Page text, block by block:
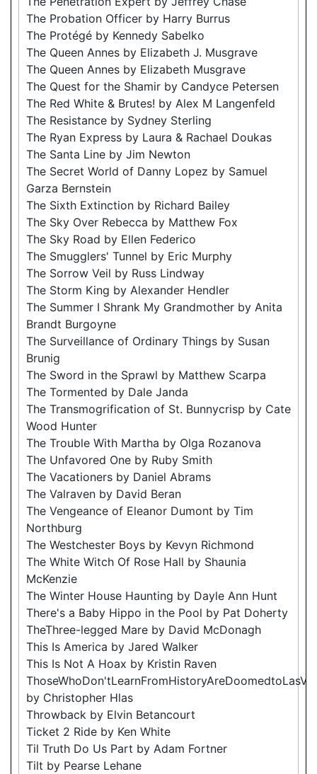
The Probation Officer by Harry Burrus
The Protégé by Kennedy Sabelko
The Queen Annes by Elizabeth J. Musgrave
The Queen Annes by Elizabeth Musgrave
The Quest for the Shamir by Candyce Petersen
The Red White & Brutes! by Alex M Langenfeld
The Resistance by Sydney Sterling
The Ryan Express by Laura & Rachael Doukas
The Santa Line by Jim Newton
The Secret World of Danny Lopez by Samuel
Garza Bernstein
The Sixth Extinction by Richard Bailey
The Sky Over Rebecca by Matthew Fox
The Sky Road by Ellen Federico
The Smugglers' Tunnel by Eric Murphy
The Sorrow Veil by Russ Lindway
The Storm King by Alexander Hendler
The Summer I Shrank My Grandmother by Anita
Brandt Burgoyne
The Surveillance of Ordinary Things by Susan
Brunig
The Sword in the Sprawl by Matthew Scarpa
The Tormented by Dale Janda
The Transmogrification of St. Bunnycrisp by Cate
Wood Hunter
The Trouble With Martha by Olga Rozanova
The Unfavored One by Ruby Smith
The Vacationers by Daniel Abrams
The Valraven by David Beran
The Vengeance of Eleanor Dumont by Tim
Northburg
The Westchester Boys by Kevyn Richmond
The White Witch Of Rose Hall by Shaunia
McKenzie
The Winter House Haunting by Dayle Ann Hunt
There's a Baby Hippo in the Pool by Pat Doherty
TheThree-legged Mare by David McDonagh
This Is America by Jared Walker
This Is Not A Hoax by Kristin Raven
by Christopher Hlas
Throwback by Elvin Betancourt
Ticket 2 Ride by Ken White
Til Truth Do Us Part by Adam Fortner
Tilt by Pearse Lehane